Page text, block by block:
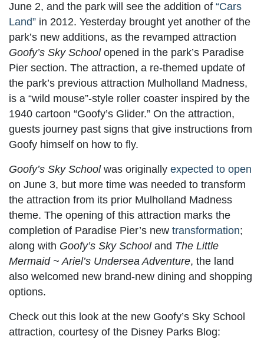
June 2, and the park will see the addition of “Cars
Land” in 2012. Yesterday brought yet another of the
park’s new additions, as the revamped attraction
Goofy’s Sky Schoolopened in the park’s Paradise
Pier section. The attraction, a re-themed update of
the park’s previous attraction Mulholland Madness,
is a “wild mouse”-style roller coaster inspired by the
1940 cartoon “Goofy’s Glider.” On the attraction,
guests journey past signs that give instructions from
Goofy himself on how to fly.
Goofy’s Sky Schoolwas originally expected to open
on June 3, but more time was needed to transform
the attraction from its prior Mulholland Madness
theme. The opening of this attraction marks the
completion of Paradise Pier’s new transformation;
along with Goofy’s Sky Schooland The Little
Mermaid ~ Ariel’s Undersea Adventure, the land
also welcomed new brand-new dining and shopping
options.
Check out this look at the new Goofy’s Sky School
attraction, courtesy of the Disney Parks Blog: